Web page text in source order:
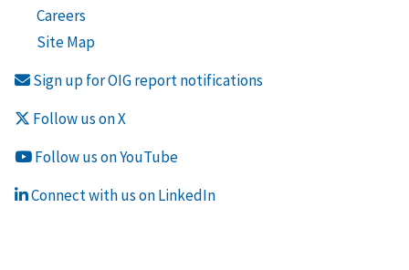
Careers
Site Map
Sign up for OIG report notifications
Follow us on X
Follow us on YouTube
Connect with us on LinkedIn